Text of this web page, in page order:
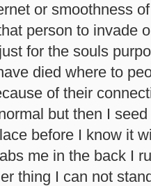
or smoothness
person to invade
for the souls
died where to
of their
but then I
before I know it
me in the back I
thing I can not